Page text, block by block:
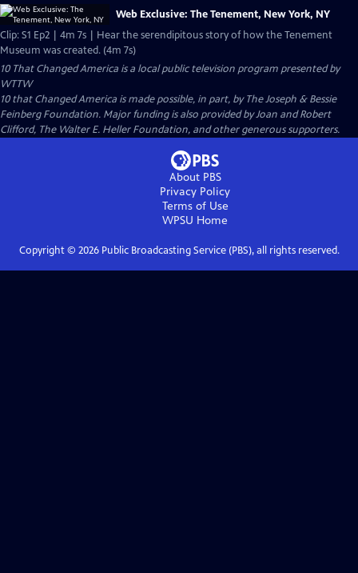
Web Exclusive: The Tenement, New York, NY
Clip: S1 Ep2 | 4m 7s | Hear the serendipitous story of how the Tenement
Museum was created. (4m 7s)
10 That Changed America is a local public television program presented by
WTTW
10 that Changed America is made possible, in part, by The Joseph & Bessie
Feinberg Foundation. Major funding is also provided by Joan and Robert
Clifford, The Walter E. Heller Foundation, and other generous supporters.
About PBS
Privacy Policy
Terms of Use
WPSU Home
Copyright © 2026Public Broadcasting Service (PBS), all rights reserved.